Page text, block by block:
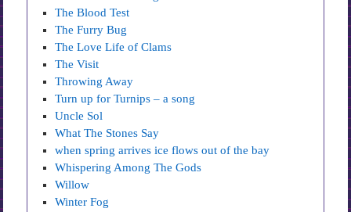
The Blood Test
The Furry Bug
The Love Life of Clams
The Visit
Throwing Away
Turn up for Turnips – a song
Uncle Sol
What The Stones Say
when spring arrives ice flows out of the bay
Whispering Among The Gods
Willow
Winter Fog